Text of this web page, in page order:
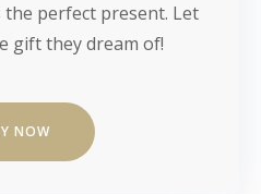
perfect present. Let
gift they dream of!
NOW